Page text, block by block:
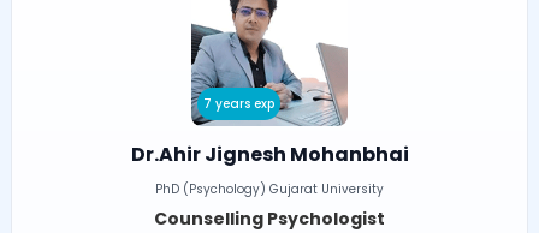
7 years exp
Dr.Ahir Jignesh Mohanbhai
PhD (Psychology) Gujarat University
Counselling Psychologist